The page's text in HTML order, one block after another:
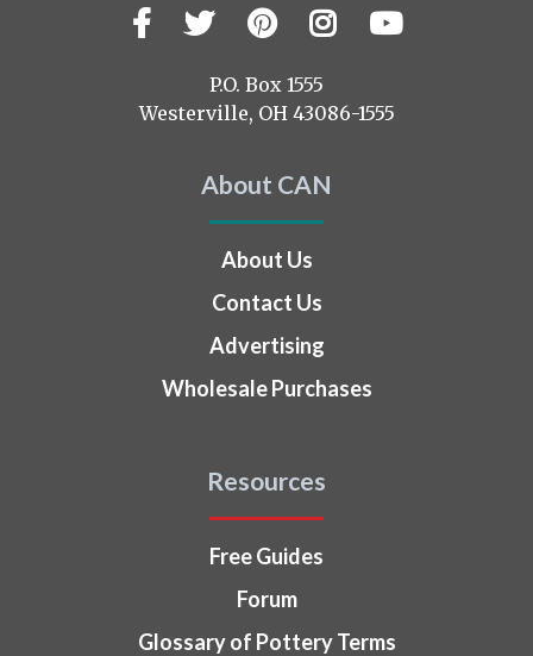
Visit
us
Facebook
TwitterPinterest
Instagram
YouTube
P.O. Box 1555
Westerville, OH 43086-1555
About CAN
About Us
Contact Us
Advertising
Wholesale Purchases
Resources
Free Guides
Forum
Glossary of Pottery Terms